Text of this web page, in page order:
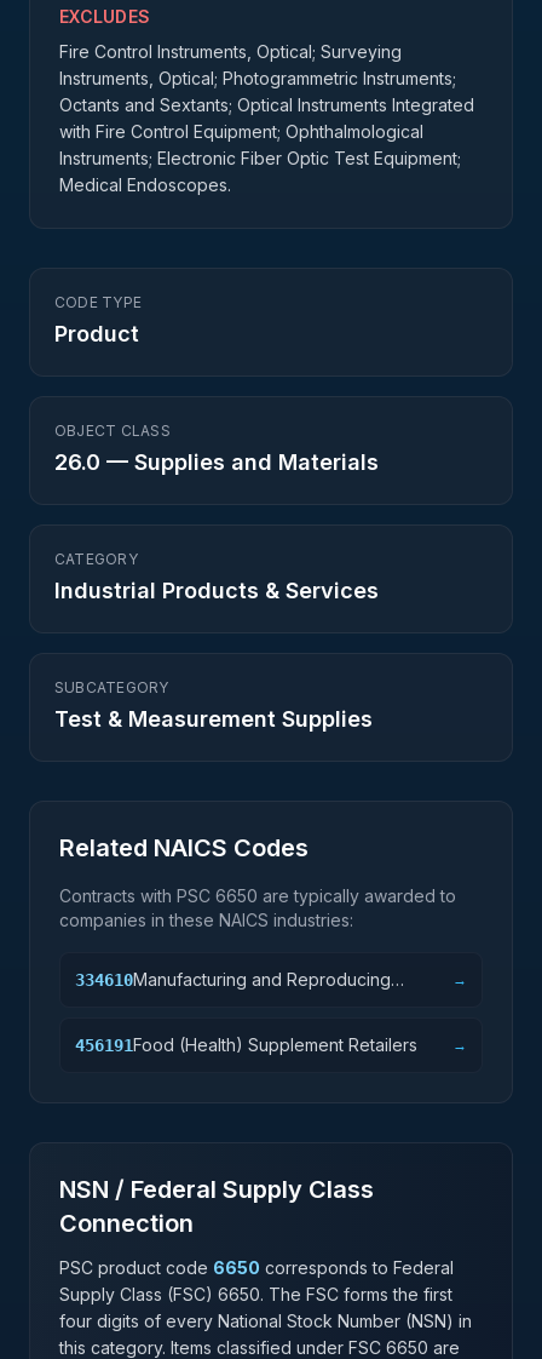
EXCLUDES
Fire Control Instruments, Optical; Surveying
Instruments, Optical; Photogrammetric Instruments;
Octants and Sextants; Optical Instruments Integrated
with Fire Control Equipment; Ophthalmological
Instruments; Electronic Fiber Optic Test Equipment;
Medical Endoscopes.
CODE TYPE
Product
OBJECT CLASS
26.0 — Supplies and Materials
CATEGORY
Industrial Products & Services
SUBCATEGORY
Test & Measurement Supplies
Related NAICS Codes
Contracts with PSC 6650 are typically awarded to
companies in these NAICS industries:
334610Manufacturing and Reproducing
→
456191Food (Health) Supplement Retailers →
NSN / Federal Supply Class
Connection
PSC product code 6650 corresponds to Federal
Supply Class (FSC) 6650. The FSC forms the first
four digits of every National Stock Number (NSN) in
this category. Items classified under FSC 6650 are